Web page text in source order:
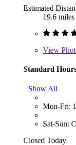
Estimated
19.6 miles
View
Standard
Show All
Mon-Fri:
Sat-Sun:
Closed Today